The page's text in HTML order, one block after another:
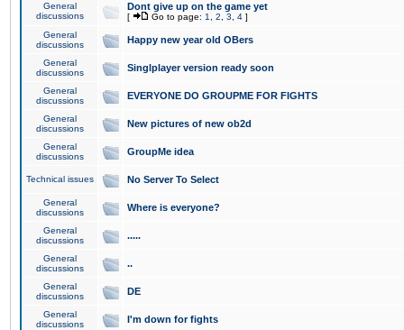
General
discussions
Dont give up on the game yet
[ Go to page: 1 2 3 4 ]
General
discussions
Happy new year old OBers
General
discussions
Singlplayer version ready soon
General
discussions
EVERYONE DO GROUPME FOR FIGHTS
General
discussions
New pictures of new ob2d
General
discussions
GroupMe idea
Technical issues No Server To Select
General
discussions
Where is everyone?
General
discussions
.....
General
discussions
..
General
discussions
DE
General
discussions
I'm down for fights